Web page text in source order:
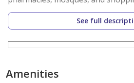
an ideal choice for families
prime location.
bedroom with an elegant interior
See full
Amenities